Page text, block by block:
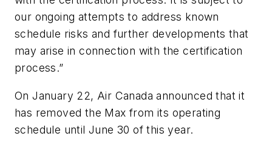
our ongoing attempts to address known
schedule risks and further developments that
may arise in connection with the certification
process.”
On January 22, Air Canada announced that it
has removed the Max from its operating
schedule until June 30 of this year.